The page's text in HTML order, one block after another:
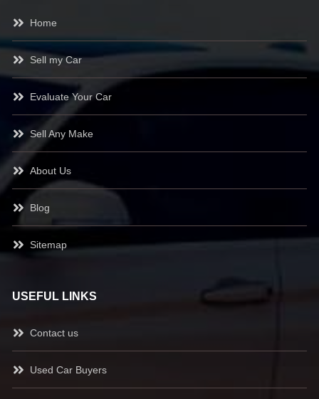
Home
Sell my Car
Evaluate Your Car
Sell Any Make
About Us
Blog
Sitemap
USEFUL LINKS
Contact us
Used Car Buyers